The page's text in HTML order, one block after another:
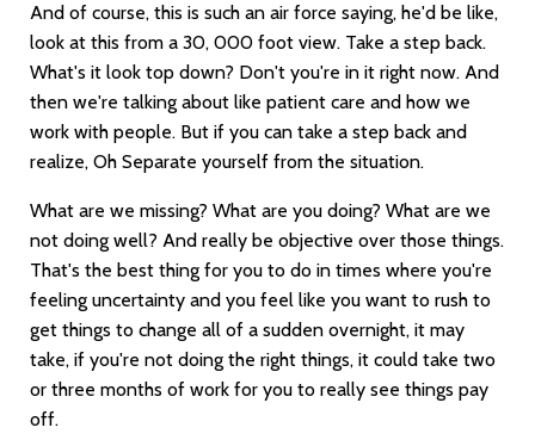
And of course, this is such an air force saying, he'd be like,
look at this from a 30, 000 foot view. Take a step back.
What's it look top down? Don't you're in it right now. And
then we're talking about like patient care and how we
work with people. But if you can take a step back and
realize, Oh Separate yourself from the situation.
What are we missing? What are you doing? What are we
not doing well? And really be objective over those things.
That's the best thing for you to do in times where you're
feeling uncertainty and you feel like you want to rush to
get things to change all of a sudden overnight, it may
take, if you're not doing the right things, it could take two
or three months of work for you to really see things pay
off.